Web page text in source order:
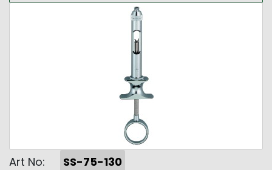
Art No: SS-75-130